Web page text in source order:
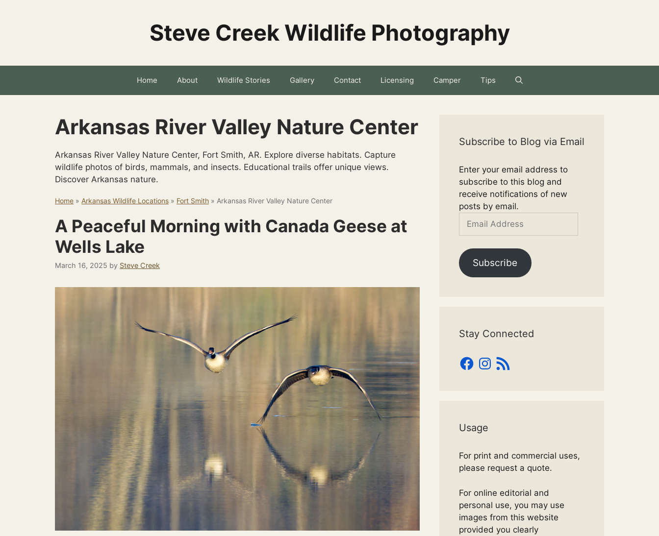
Steve Creek Wildlife Photography
Home About Wildlife Stories Gallery Contact Licensing Camper Tips
Arkansas River Valley Nature Center
Arkansas River Valley Nature Center, Fort Smith, AR. Explore diverse habitats. Capture
wildlife photos of birds, mammals, and insects. Educational trails offer unique views.
Discover Arkansas nature.
Home » Arkansas Wildlife Locations » Fort Smith » Arkansas River Valley Nature Center
A Peaceful Morning with Canada Geese at
Wells Lake
March 16, 2025 by Steve Creek
Subscribe to Blog via Email
Enter your email address to
subscribe to this blog and
receive notifications of new
posts by email.
Email
Subscribe
Stay Connected
Facebook
Instagram
RSS
Feed
Usage
For print and commercial uses,
please request a quote.
For online editorial and
personal use, you may use
images from this website
provided you clearly